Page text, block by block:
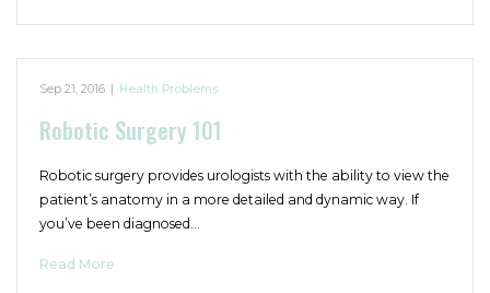
Sep 21, 2016 | Health Problems
Robotic Surgery 101
Robotic surgery provides urologists with the ability to view the
patient’s anatomy in a more detailed and dynamic way. If
you’ve been diagnosed…
Read More